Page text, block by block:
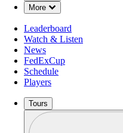
More
Down Chevron
Leaderboard
Watch & Listen
News
FedExCup
Schedule
Players
Tours